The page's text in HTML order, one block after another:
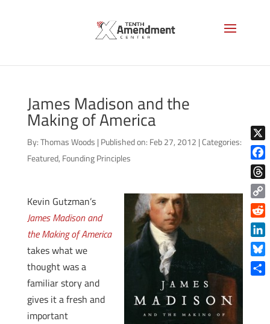
James Madison and the
Making of America
By:Thomas Woods | Published on: Feb 27, 2012 |Categories:
Featured, Founding Principles
Kevin Gutzman’s
James Madison and
the Making of America
takes what we
thought was a
familiar story and
gives it a fresh and
important
X
Copy
Link